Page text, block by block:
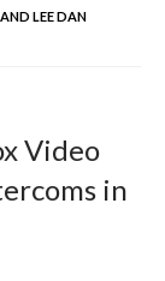
LEE DAN
Video
in